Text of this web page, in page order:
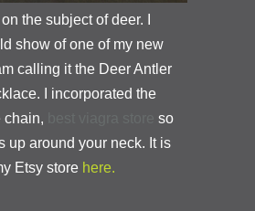
the subject of deer. I
show of one of my new
calling it the Deer Antler
I incorporated the
chain,
so
up around your neck. It is
Etsy store here.